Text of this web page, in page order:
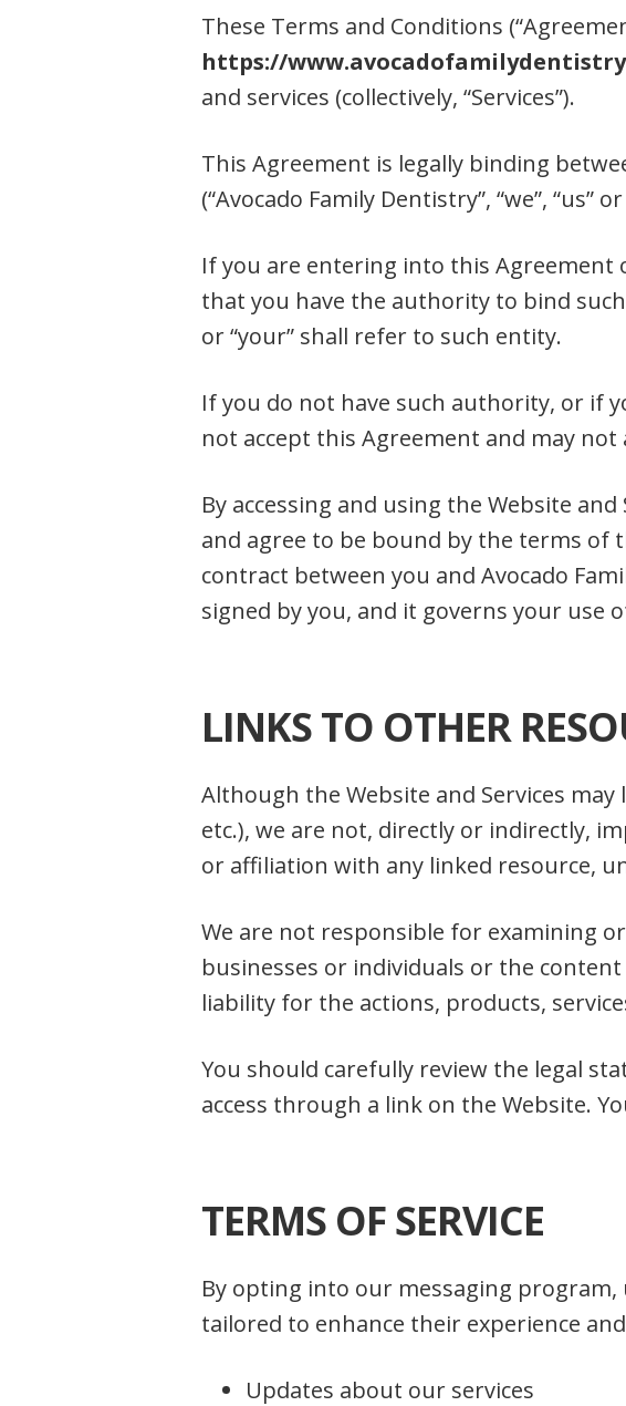
These Terms and Conditions
https://
and services (collectively, “Services”).
This Agreement is legally binding
(“Avocado Family Dentistry”, “we”, “us” or
If you are entering into this
that you have the authority to bind
or “your” shall refer to such entity.
If you do not have such authority, or if
not accept this Agreement and may not
By accessing and using the Website
and agree to be bound by the terms of
contract between you and Avocado
signed by you, and it governs your use
LINKS TO OTHER
Although the Website and Services
etc.), we are not, directly or indirectly,
or affiliation with any linked resource,
We are not responsible for examining
businesses or individuals or the
liability for the actions, products,
You should carefully review the legal
access through a link on the Website.
TERMS OF SERVICE
By opting into our messaging program,
tailored to enhance their experience
Updates about our services